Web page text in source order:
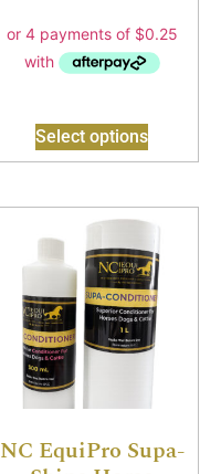
Select options
NC EquiPro Supa-